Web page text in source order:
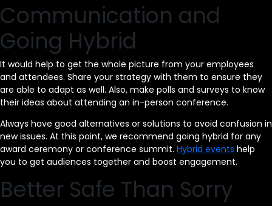
Communication and
Going Hybrid
It would help to get the whole picture from your employees
and attendees. Share your strategy with them to ensure they
are able to adapt as well. Also, make polls and surveys to know
their ideas about attending an in-person conference.
Always have good alternatives or solutions to avoid confusion in
new issues. At this point, we recommend going hybrid for any
award ceremony or conference summit. Hybrid events help
you to get audiences together and boost engagement.
Better Safe Than Sorry